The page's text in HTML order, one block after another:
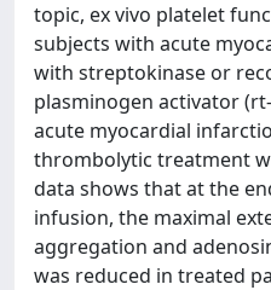
topic, ex vivo platelet
subjects with acute
with streptokinase or
plasminogen activator
acute myocardial
thrombolytic treatment
data shows that at the
infusion, the maximal
aggregation and
was reduced in treated